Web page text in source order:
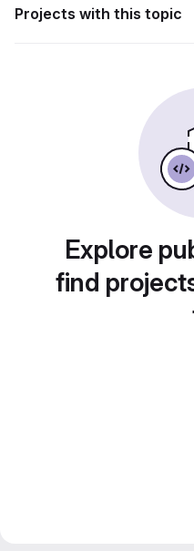
Projects with this topic
Explore
find